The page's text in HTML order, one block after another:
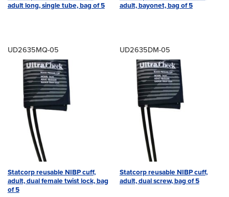
adult long, single tube, bag of 5
adult, bayonet, bag of 5
UD2635MQ-05
Statcorp reusable NIBP cuff,
adult, dual female twist lock, bag
of 5
UD2635DM-05
Statcorp reusable NIBP cuff,
adult, dual screw, bag of 5